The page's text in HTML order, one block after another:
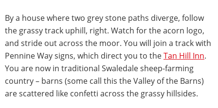
By a house where two grey stone paths diverge, follow
the grassy track uphill, right. Watch for the acorn logo,
and stride out across the moor. You will join a track with
Pennine Way signs, which direct you to theTan Hill Inn.
You are now in traditional Swaledale sheep-farming
country – barns (some call this the Valley of the Barns)
are scattered like confetti across the grassy hillsides.